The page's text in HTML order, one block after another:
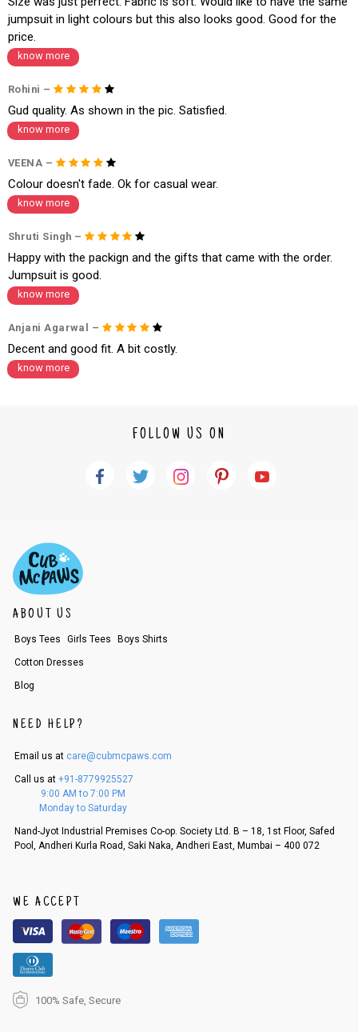
jumpsuit in light colours but this also looks good. Good for the
price.
know more
Rohini –
Gud quality. As shown in the pic. Satisfied.
know more
VEENA –
Colour doesn't fade. Ok for casual wear.
know more
Shruti Singh –
Happy with the packign and the gifts that came with the order.
Jumpsuit is good.
know more
Anjani Agarwal –
Decent and good fit. A bit costly.
know more
FOLLOW US ON
ABOUT US
Boys Tees Girls Tees Boys Shirts
Cotton Dresses
Blog
NEED HELP?
Email us at care@cubmcpaws.com
Call us at +91-8779925527
9:00 AM to 7:00 PM
Monday to Saturday
Nand-Jyot Industrial Premises Co-op. Society Ltd. B – 18, 1st Floor, Safed
Pool, Andheri Kurla Road, Saki Naka, Andheri East, Mumbai – 400 072
WE ACCEPT
100% Safe, Secure